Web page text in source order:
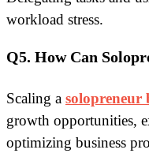
workload stress.
Q5. How Can
Scaling a solopreneur
growth opportunities,
optimizing business